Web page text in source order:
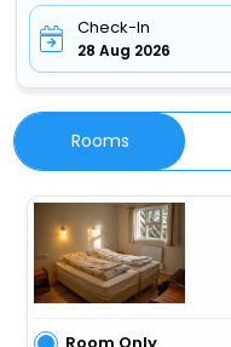
Check-In
28 Aug 2026
Rooms